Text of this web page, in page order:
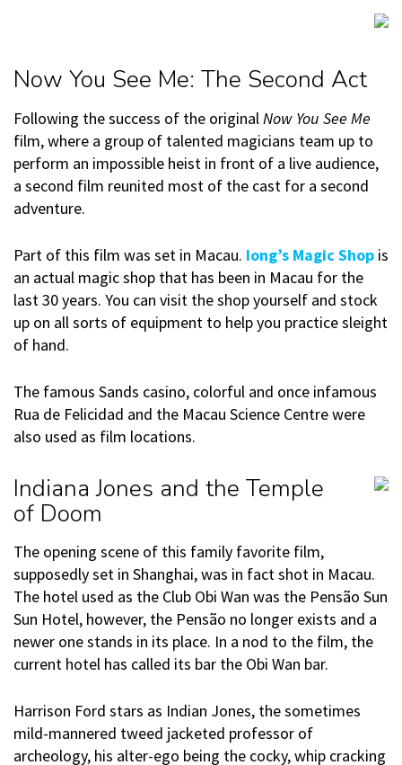
Now You See Me: The Second Act
Following the success of the originalNow You See Me
film, where a group of talented magicians team up to
perform an impossible heist in front of a live audience,
a second film reunited most of the cast for a second
adventure.
Part of this film was set in Macau. Iong’s Magic Shop is
an actual magic shop that has been in Macau for the
last 30 years. You can visit the shop yourself and stock
up on all sorts of equipment to help you practice sleight
of hand.
The famous Sands casino, colorful and once infamous
Rua de Felicidad and the Macau Science Centre were
also used as film locations.
Indiana Jones and the Temple
of Doom
The opening scene of this family favorite film,
supposedly set in Shanghai, was in fact shot in Macau.
The hotel used as the Club Obi Wan was the Pensão Sun
Sun Hotel, however, the Pensão no longer exists and a
newer one stands in its place. In a nod to the film, the
current hotel has called its bar the Obi Wan bar.
Harrison Ford stars as Indian Jones, the sometimes
mild-mannered tweed jacketed professor of
archeology, his alter-ego being the cocky, whip cracking